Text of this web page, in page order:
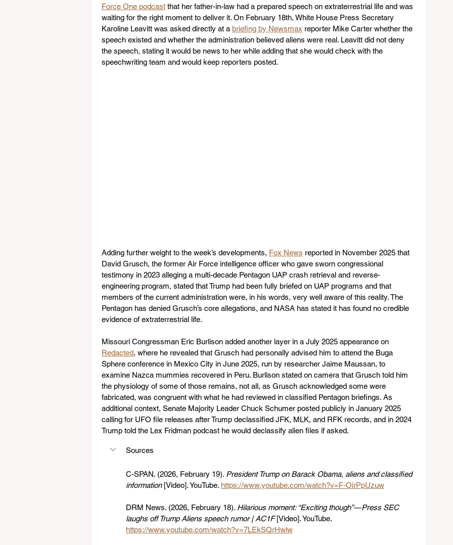
Force One podcast that her father-in-law had a prepared speech on extraterrestrial life and was
waiting for the right moment to deliver it. On February 18th, White House Press Secretary
Karoline Leavitt was asked directly at a briefing by Newsmax reporter Mike Carter whether the
speech existed and whether the administration believed aliens were real. Leavitt did not deny
the speech, stating it would be news to her while adding that she would check with the
speechwriting team and would keep reporters posted.
Adding further weight to the week’s developments, Fox News reported in November 2025 that
David Grusch, the former Air Force intelligence officer who gave sworn congressional
testimony in 2023 alleging a multi-decade Pentagon UAP crash retrieval and reverse-
engineering program, stated that Trump had been fully briefed on UAP programs and that
members of the current administration were, in his words, very well aware of this reality. The
Pentagon has denied Grusch’s core allegations, and NASA has stated it has found no credible
evidence of extraterrestrial life.
Missouri Congressman Eric Burlison added another layer in a July 2025 appearance on
Redacted, where he revealed that Grusch had personally advised him to attend the Buga
Sphere conference in Mexico City in June 2025, run by researcher Jaime Maussan, to
examine Nazca mummies recovered in Peru. Burlison stated on camera that Grusch told him
the physiology of some of those remains, not all, as Grusch acknowledged some were
fabricated, was congruent with what he had reviewed in classified Pentagon briefings. As
additional context, Senate Majority Leader Chuck Schumer posted publicly in January 2025
calling for UFO file releases after Trump declassified JFK, MLK, and RFK records, and in 2024
Trump told the Lex Fridman podcast he would declassify alien files if asked.
Sources
C-SPAN. (2026, February 19). President Trump on Barack Obama, aliens and classified
information [Video]. YouTube. https://www.youtube.com/watch?v=F-OirPpUzuw
DRM News. (2026, February 18). Hilarious moment: “Exciting though” — Press SEC
laughs off Trump Aliens speech rumor | AC1F [Video]. YouTube.
https://www.youtube.com/watch?v=7LEkSQrHwlw